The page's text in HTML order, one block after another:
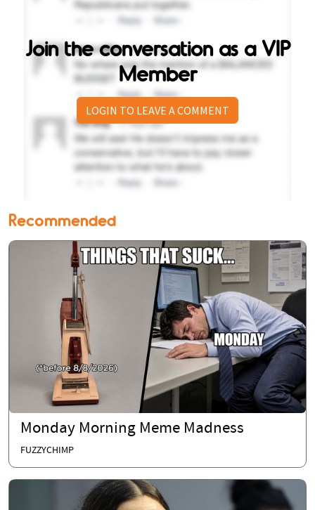
Join the conversation as a VIP
Member
LOGIN TO LEAVE A COMMENT
Recommended
Monday Morning Meme Madness
FUZZYCHIMP